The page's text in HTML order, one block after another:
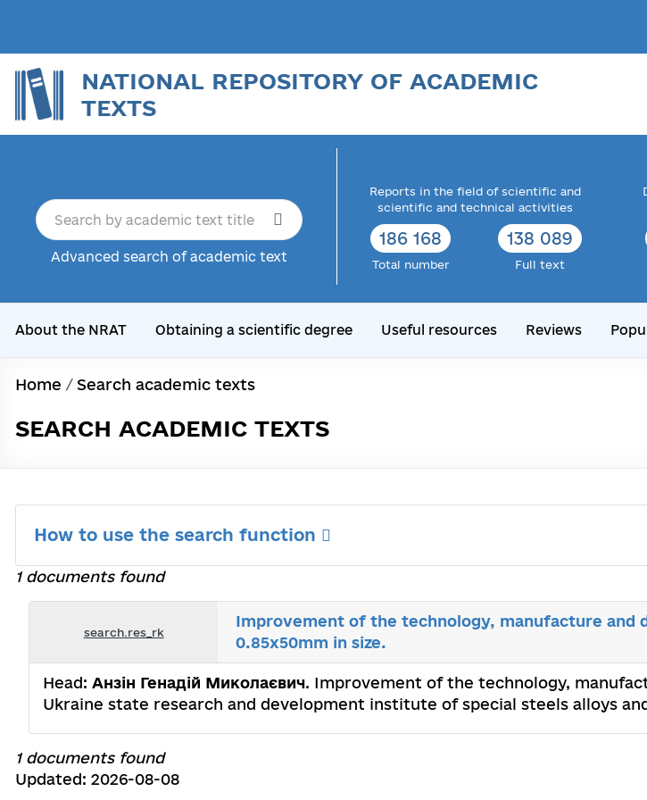
NATIONAL REPOSITORY OF ACADEMIC
TEXTS
Advanced search of academic text
Reports in the field of scientific and
scientific and technical activities
186 168
Total number
138 089
Full text
About the NRAT Obtaining a scientific degree Useful resources Reviews
Home / Search academic texts
SEARCH ACADEMIC TEXTS
How to use the search function
1 documents found
search.res_rk
Improvement of the technology, manufacture and
0.85x50mm in size.
Head: Анзін Генадій Миколаєвич. Improvement of the technology,
Ukraine state research and development institute of special steels alloys
1 documents found
Updated: 2026-08-08